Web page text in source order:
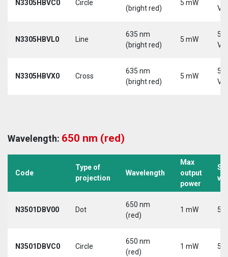
N3305HBVC0 Circle
(bright red)
5 mW
N3305HBVL0 Line
635 nm
(bright red)
5 mW
5-
N3305HBVX0 Cross
635 nm
(bright red)
5 mW
5-
Wavelength: 650 nm (red)
Code
Type of
projection
Wavelength
Max
output
power
N3501DBV00 Dot
650 nm
(red)
1 mW 5
N3501DBVC0 Circle
650 nm
(red)
1 mW 5